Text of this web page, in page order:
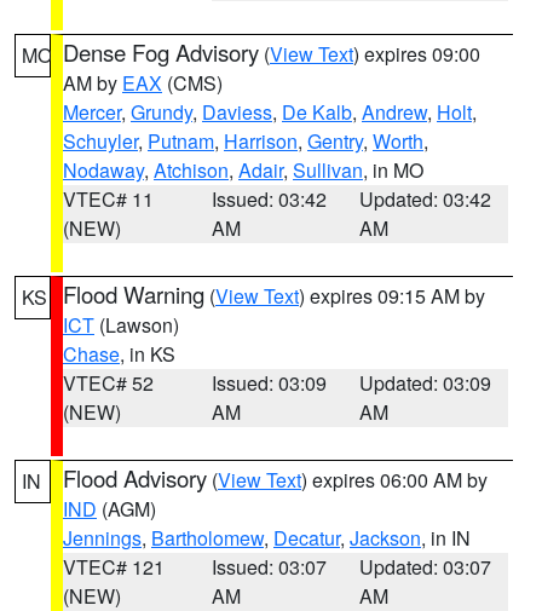
MO Dense Fog Advisory (View Text) expires 09:00
AM by EAX (CMS)
Mercer, Grundy, Daviess, De Kalb, Andrew, Holt,
Schuyler, Putnam, Harrison, Gentry, Worth,
Nodaway, Atchison, Adair, Sullivan, in MO
VTEC# 11
(NEW)
Issued: 03:42
AM
Updated: 03:42
AM
KS Flood Warning (View Text) expires 09:15 AM by
ICT (Lawson)
Chase, in KS
VTEC# 52
(NEW)
Issued: 03:09
AM
Updated: 03:09
AM
IN Flood Advisory (View Text) expires 06:00 AM by
IND (AGM)
Jennings, Bartholomew, Decatur, Jackson, in IN
VTEC# 121
(NEW)
Issued: 03:07
AM
Updated: 03:07
AM